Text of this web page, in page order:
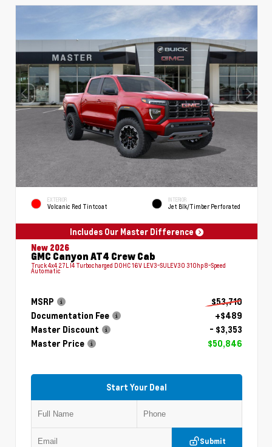
EXTERIOR
Volcanic Red Tintcoat
INTERIOR
Jet Blk/Timber Perforated
Includes Our Master Difference
New 2026
GMC Canyon AT4 Crew Cab
Truck 4x4 2.7L I4 Turbocharged DOHC 16V LEV3-SULEV30 310hp 8-Speed
Automatic
MSRP
$53,710
Documentation Fee
+$489
Master Discount
- $3,353
Master Price
$50,846
Start Your Deal
Submit